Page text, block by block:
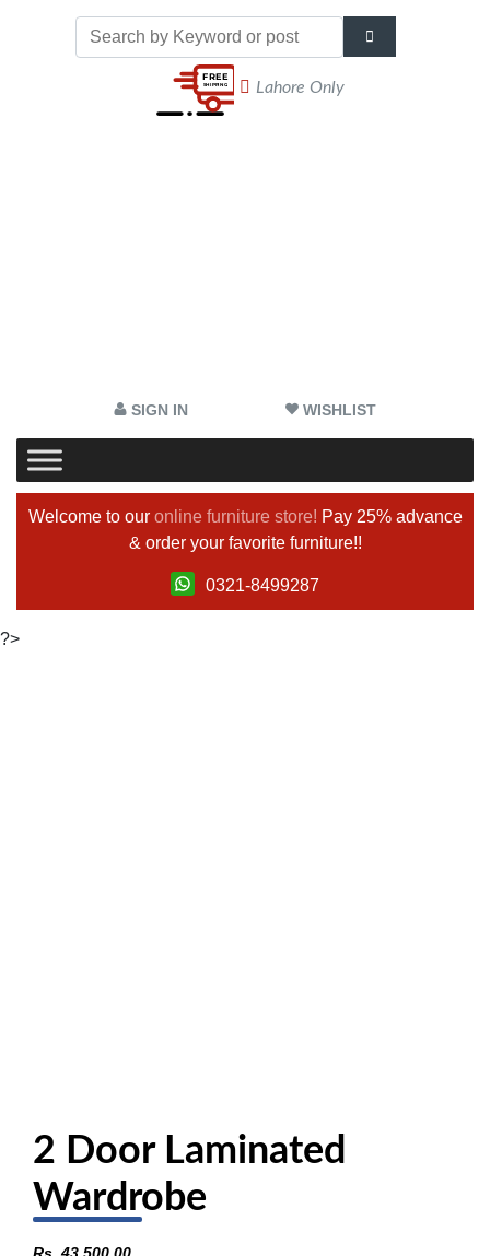
Lahore Only
SIGN IN WISHLIST
Welcome to our online furniture store! Pay 25% advance
& order your favorite furniture!!
0321-8499287
?>
2 Door Laminated
Wardrobe
Rs. 43,500.00